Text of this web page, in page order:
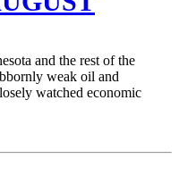
and the rest of the
weak oil and
watched economic